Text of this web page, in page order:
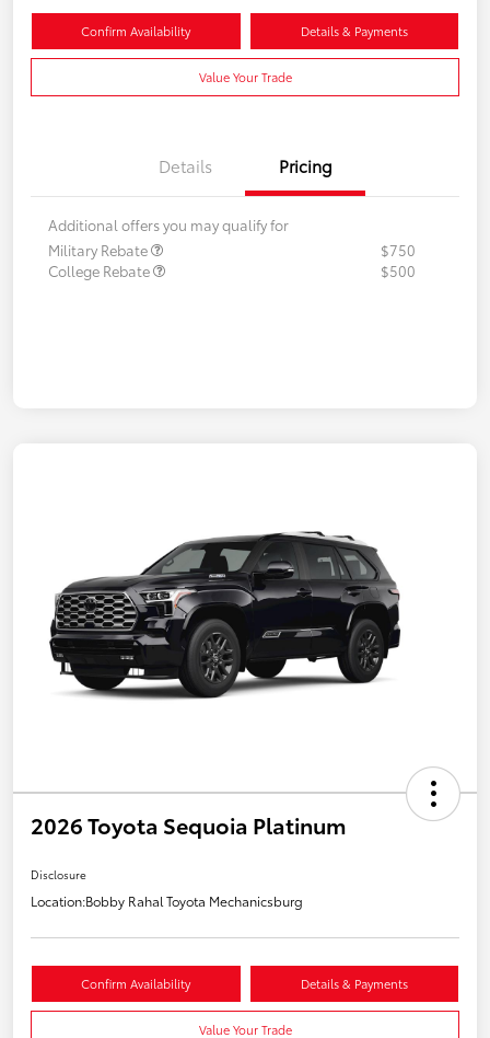
Confirm Availability Details & Payments
Value Your Trade
Details Pricing
Additional offers you may qualify for
Military Rebate
$750
College Rebate
$500
2026 Toyota Sequoia Platinum
Disclosure
Location:Bobby Rahal Toyota Mechanicsburg
Confirm Availability Details & Payments
Value Your Trade